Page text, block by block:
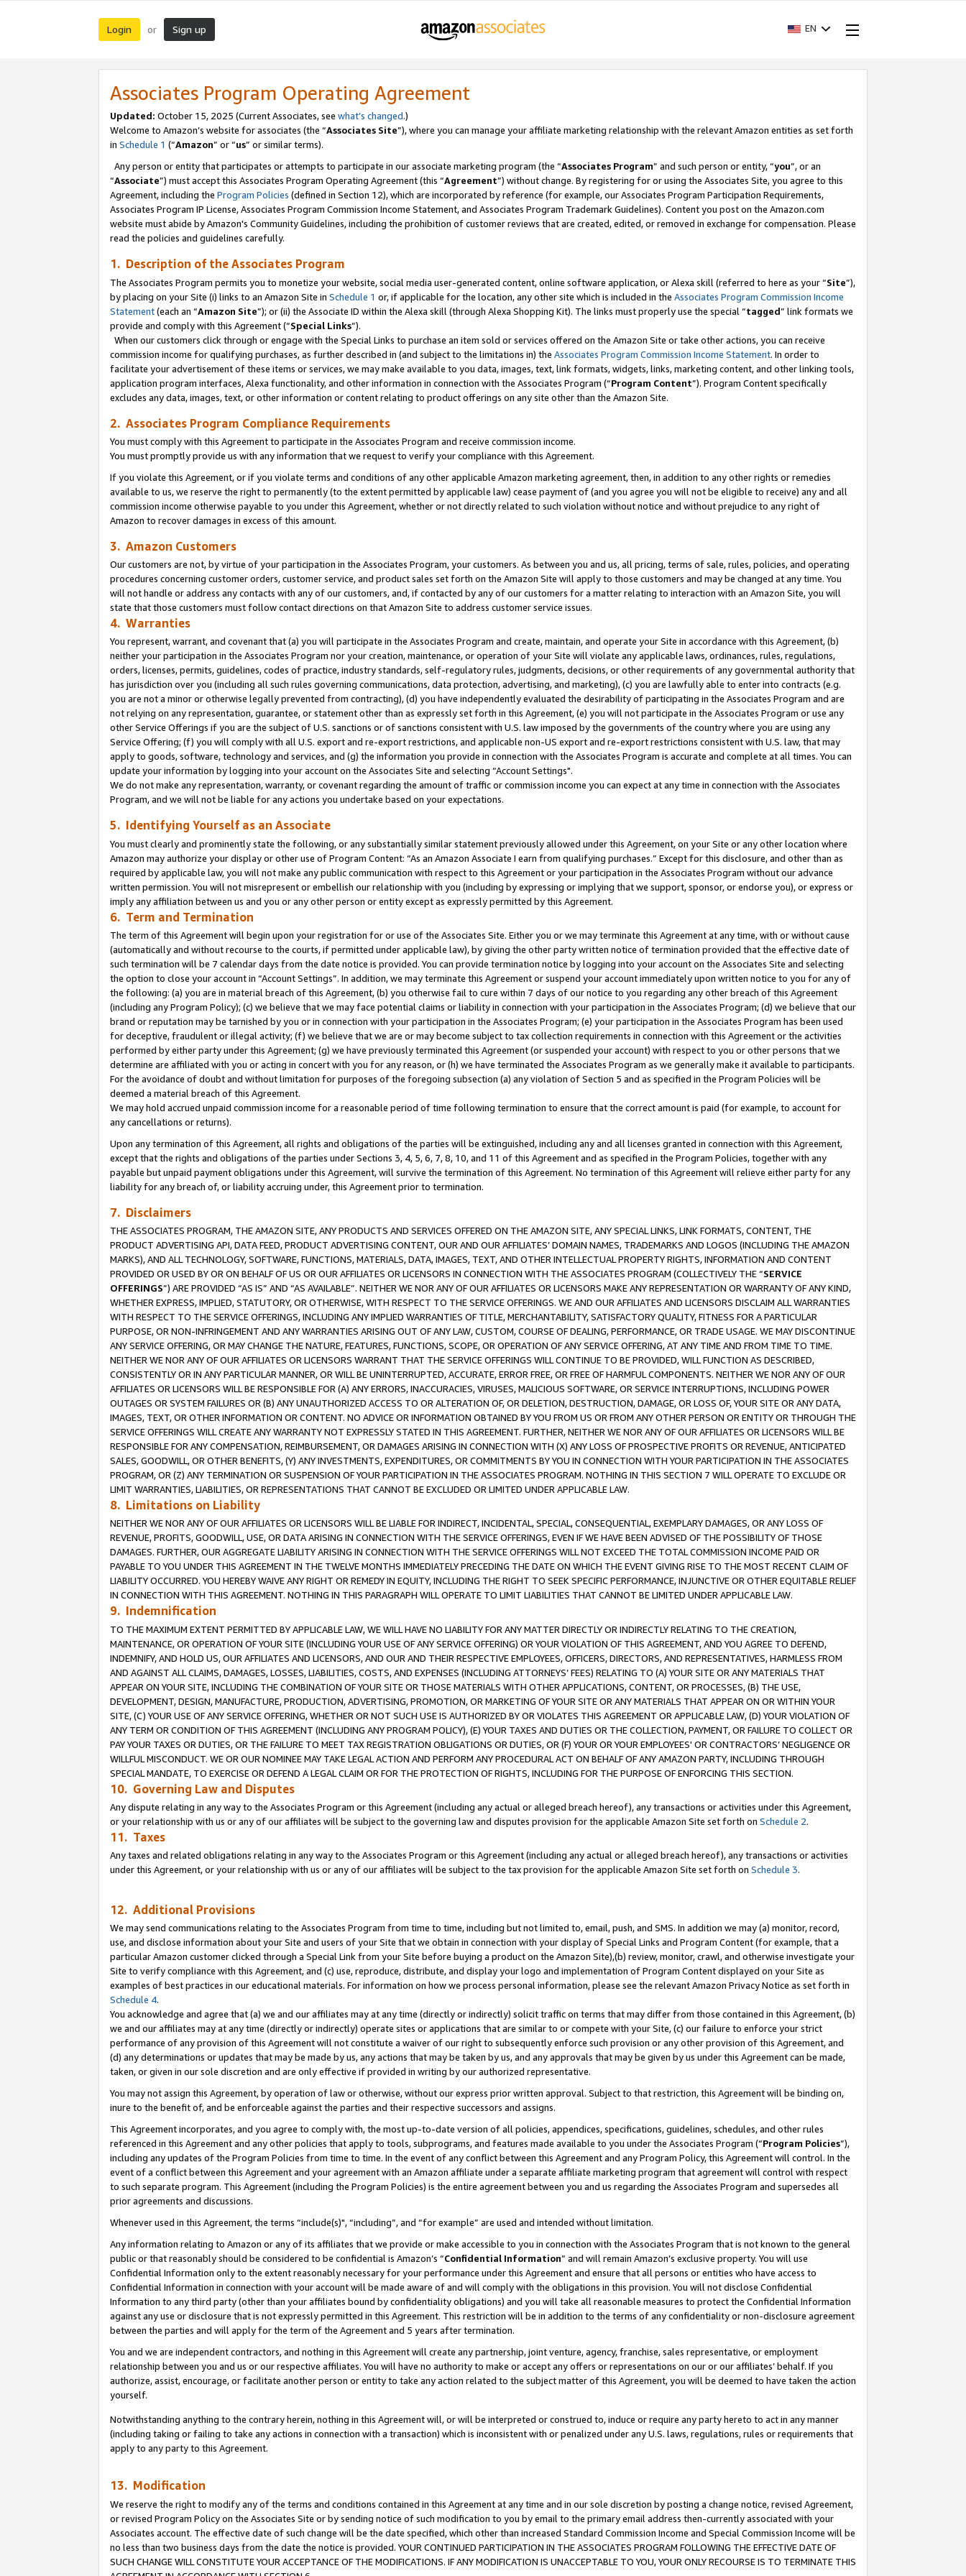
Login or Sign up EN
Associates Program Operating Agreement
Updated: October 15, 2025 (Current Associates, see what’s changed.)
Welcome to Amazon’s website for associates (the “Associates Site”), where you can manage your affiliate marketing relationship with the relevant Amazon entities as set forth
in Schedule 1 (“Amazon” or “us” or similar terms).
Any person or entity that participates or attempts to participate in our associate marketing program (the “Associates Program” and such person or entity, “you”, or an
“Associate”) must accept this Associates Program Operating Agreement (this “Agreement”) without change. By registering for or using the Associates Site, you agree to this
Agreement, including the Program Policies (defined in Section 12), which are incorporated by reference (for example, our Associates Program Participation Requirements,
Associates Program IP License, Associates Program Commission Income Statement, and Associates Program Trademark Guidelines). Content you post on the Amazon.com
website must abide by Amazon's Community Guidelines, including the prohibition of customer reviews that are created, edited, or removed in exchange for compensation. Please
read the policies and guidelines carefully.
1. Description of the Associates Program
The Associates Program permits you to monetize your website, social media user-generated content, online software application, or Alexa skill (referred to here as your “Site”),
by placing on your Site (i) links to an Amazon Site in Schedule 1 or, if applicable for the location, any other site which is included in the Associates Program Commission Income
Statement(each an “Amazon Site”); or (ii) the Associate ID within the Alexa skill (through Alexa Shopping Kit). The links must properly use the special “tagged” link formats we
provide and comply with this Agreement (“Special Links”).
When our customers click through or engage with the Special Links to purchase an item sold or services offered on the Amazon Site or take other actions, you can receive
commission income for qualifying purchases, as further described in (and subject to the limitations in) the Associates Program Commission Income Statement. In order to
facilitate your advertisement of these items or services, we may make available to you data, images, text, link formats, widgets, links, marketing content, and other linking tools,
application program interfaces, Alexa functionality, and other information in connection with the Associates Program (“Program Content”). Program Content specifically
excludes any data, images, text, or other information or content relating to product offerings on any site other than the Amazon Site.
2. Associates Program Compliance Requirements
You must comply with this Agreement to participate in the Associates Program and receive commission income.
You must promptly provide us with any information that we request to verify your compliance with this Agreement.
If you violate this Agreement, or if you violate terms and conditions of any other applicable Amazon marketing agreement, then, in addition to any other rights or remedies
available to us, we reserve the right to permanently (to the extent permitted by applicable law) cease payment of (and you agree you will not be eligible to receive) any and all
commission income otherwise payable to you under this Agreement, whether or not directly related to such violation without notice and without prejudice to any right of
Amazon to recover damages in excess of this amount.
3. Amazon Customers
Our customers are not, by virtue of your participation in the Associates Program, your customers. As between you and us, all pricing, terms of sale, rules, policies, and operating
procedures concerning customer orders, customer service, and product sales set forth on the Amazon Site will apply to those customers and may be changed at any time. You
will not handle or address any contacts with any of our customers, and, if contacted by any of our customers for a matter relating to interaction with an Amazon Site, you will
state that those customers must follow contact directions on that Amazon Site to address customer service issues.
4. Warranties
You represent, warrant, and covenant that (a) you will participate in the Associates Program and create, maintain, and operate your Site in accordance with this Agreement, (b)
neither your participation in the Associates Program nor your creation, maintenance, or operation of your Site will violate any applicable laws, ordinances, rules, regulations,
orders, licenses, permits, guidelines, codes of practice, industry standards, self-regulatory rules, judgments, decisions, or other requirements of any governmental authority that
has jurisdiction over you (including all such rules governing communications, data protection, advertising, and marketing), (c) you are lawfully able to enter into contracts (e.g.
you are not a minor or otherwise legally prevented from contracting), (d) you have independently evaluated the desirability of participating in the Associates Program and are
not relying on any representation, guarantee, or statement other than as expressly set forth in this Agreement, (e) you will not participate in the Associates Program or use any
other Service Offerings if you are the subject of U.S. sanctions or of sanctions consistent with U.S. law imposed by the governments of the country where you are using any
Service Offering; (f) you will comply with all U.S. export and re-export restrictions, and applicable non-US export and re-export restrictions consistent with U.S. law, that may
apply to goods, software, technology and services, and (g) the information you provide in connection with the Associates Program is accurate and complete at all times. You can
update your information by logging into your account on the Associates Site and selecting “Account Settings".
We do not make any representation, warranty, or covenant regarding the amount of traffic or commission income you can expect at any time in connection with the Associates
Program, and we will not be liable for any actions you undertake based on your expectations.
5. Identifying Yourself as an Associate
You must clearly and prominently state the following, or any substantially similar statement previously allowed under this Agreement, on your Site or any other location where
Amazon may authorize your display or other use of Program Content: “As an Amazon Associate I earn from qualifying purchases.” Except for this disclosure, and other than as
required by applicable law, you will not make any public communication with respect to this Agreement or your participation in the Associates Program without our advance
written permission. You will not misrepresent or embellish our relationship with you (including by expressing or implying that we support, sponsor, or endorse you), or express or
imply any affiliation between us and you or any other person or entity except as expressly permitted by this Agreement.
6. Term and Termination
The term of this Agreement will begin upon your registration for or use of the Associates Site. Either you or we may terminate this Agreement at any time, with or without cause
(automatically and without recourse to the courts, if permitted under applicable law), by giving the other party written notice of termination provided that the effective date of
such termination will be 7 calendar days from the date notice is provided. You can provide termination notice by logging into your account on the Associates Site and selecting
the option to close your account in “Account Settings”. In addition, we may terminate this Agreement or suspend your account immediately upon written notice to you for any of
the following: (a) you are in material breach of this Agreement, (b) you otherwise fail to cure within 7 days of our notice to you regarding any other breach of this Agreement
(including any Program Policy); (c) we believe that we may face potential claims or liability in connection with your participation in the Associates Program; (d) we believe that our
brand or reputation may be tarnished by you or in connection with your participation in the Associates Program; (e) your participation in the Associates Program has been used
for deceptive, fraudulent or illegal activity; (f) we believe that we are or may become subject to tax collection requirements in connection with this Agreement or the activities
performed by either party under this Agreement; (g) we have previously terminated this Agreement (or suspended your account) with respect to you or other persons that we
determine are affiliated with you or acting in concert with you for any reason, or (h) we have terminated the Associates Program as we generally make it available to participants.
For the avoidance of doubt and without limitation for purposes of the foregoing subsection (a) any violation of Section 5 and as specified in the Program Policies will be
deemed a material breach of this Agreement.
We may hold accrued unpaid commission income for a reasonable period of time following termination to ensure that the correct amount is paid (for example, to account for
any cancellations or returns).
Upon any termination of this Agreement, all rights and obligations of the parties will be extinguished, including any and all licenses granted in connection with this Agreement,
except that the rights and obligations of the parties under Sections 3, 4, 5, 6, 7, 8, 10, and 11 of this Agreement and as specified in the Program Policies, together with any
payable but unpaid payment obligations under this Agreement, will survive the termination of this Agreement. No termination of this Agreement will relieve either party for any
liability for any breach of, or liability accruing under, this Agreement prior to termination.
7. Disclaimers
THE ASSOCIATES PROGRAM, THE AMAZON SITE, ANY PRODUCTS AND SERVICES OFFERED ON THE AMAZON SITE, ANY SPECIAL LINKS, LINK FORMATS, CONTENT, THE
PRODUCT ADVERTISING API, DATA FEED, PRODUCT ADVERTISING CONTENT, OUR AND OUR AFFILIATES’ DOMAIN NAMES, TRADEMARKS AND LOGOS (INCLUDING THE AMAZON
MARKS), AND ALL TECHNOLOGY, SOFTWARE, FUNCTIONS, MATERIALS, DATA, IMAGES, TEXT, AND OTHER INTELLECTUAL PROPERTY RIGHTS, INFORMATION AND CONTENT
PROVIDED OR USED BY OR ON BEHALF OF US OR OUR AFFILIATES OR LICENSORS IN CONNECTION WITH THE ASSOCIATES PROGRAM (COLLECTIVELY THE “SERVICE
OFFERINGS”) ARE PROVIDED “AS IS” AND “AS AVAILABLE”. NEITHER WE NOR ANY OF OUR AFFILIATES OR LICENSORS MAKE ANY REPRESENTATION OR WARRANTY OF ANY KIND,
WHETHER EXPRESS, IMPLIED, STATUTORY, OR OTHERWISE, WITH RESPECT TO THE SERVICE OFFERINGS. WE AND OUR AFFILIATES AND LICENSORS DISCLAIM ALL WARRANTIES
WITH RESPECT TO THE SERVICE OFFERINGS, INCLUDING ANY IMPLIED WARRANTIES OF TITLE, MERCHANTABILITY, SATISFACTORY QUALITY, FITNESS FOR A PARTICULAR
PURPOSE, OR NON-INFRINGEMENT AND ANY WARRANTIES ARISING OUT OF ANY LAW, CUSTOM, COURSE OF DEALING, PERFORMANCE, OR TRADE USAGE. WE MAY DISCONTINUE
ANY SERVICE OFFERING, OR MAY CHANGE THE NATURE, FEATURES, FUNCTIONS, SCOPE, OR OPERATION OF ANY SERVICE OFFERING, AT ANY TIME AND FROM TIME TO TIME.
NEITHER WE NOR ANY OF OUR AFFILIATES OR LICENSORS WARRANT THAT THE SERVICE OFFERINGS WILL CONTINUE TO BE PROVIDED, WILL FUNCTION AS DESCRIBED,
CONSISTENTLY OR IN ANY PARTICULAR MANNER, OR WILL BE UNINTERRUPTED, ACCURATE, ERROR FREE, OR FREE OF HARMFUL COMPONENTS. NEITHER WE NOR ANY OF OUR
AFFILIATES OR LICENSORS WILL BE RESPONSIBLE FOR (A) ANY ERRORS, INACCURACIES, VIRUSES, MALICIOUS SOFTWARE, OR SERVICE INTERRUPTIONS, INCLUDING POWER
OUTAGES OR SYSTEM FAILURES OR (B) ANY UNAUTHORIZED ACCESS TO OR ALTERATION OF, OR DELETION, DESTRUCTION, DAMAGE, OR LOSS OF, YOUR SITE OR ANY DATA,
IMAGES, TEXT, OR OTHER INFORMATION OR CONTENT. NO ADVICE OR INFORMATION OBTAINED BY YOU FROM US OR FROM ANY OTHER PERSON OR ENTITY OR THROUGH THE
SERVICE OFFERINGS WILL CREATE ANY WARRANTY NOT EXPRESSLY STATED IN THIS AGREEMENT. FURTHER, NEITHER WE NOR ANY OF OUR AFFILIATES OR LICENSORS WILL BE
RESPONSIBLE FOR ANY COMPENSATION, REIMBURSEMENT, OR DAMAGES ARISING IN CONNECTION WITH (X) ANY LOSS OF PROSPECTIVE PROFITS OR REVENUE, ANTICIPATED
SALES, GOODWILL, OR OTHER BENEFITS, (Y) ANY INVESTMENTS, EXPENDITURES, OR COMMITMENTS BY YOU IN CONNECTION WITH YOUR PARTICIPATION IN THE ASSOCIATES
PROGRAM, OR (Z) ANY TERMINATION OR SUSPENSION OF YOUR PARTICIPATION IN THE ASSOCIATES PROGRAM. NOTHING IN THIS SECTION 7 WILL OPERATE TO EXCLUDE OR
LIMIT WARRANTIES, LIABILITIES, OR REPRESENTATIONS THAT CANNOT BE EXCLUDED OR LIMITED UNDER APPLICABLE LAW.
8. Limitations on Liability
NEITHER WE NOR ANY OF OUR AFFILIATES OR LICENSORS WILL BE LIABLE FOR INDIRECT, INCIDENTAL, SPECIAL, CONSEQUENTIAL, EXEMPLARY DAMAGES, OR ANY LOSS OF
REVENUE, PROFITS, GOODWILL, USE, OR DATA ARISING IN CONNECTION WITH THE SERVICE OFFERINGS, EVEN IF WE HAVE BEEN ADVISED OF THE POSSIBILITY OF THOSE
DAMAGES. FURTHER, OUR AGGREGATE LIABILITY ARISING IN CONNECTION WITH THE SERVICE OFFERINGS WILL NOT EXCEED THE TOTAL COMMISSION INCOME PAID OR
PAYABLE TO YOU UNDER THIS AGREEMENT IN THE TWELVE MONTHS IMMEDIATELY PRECEDING THE DATE ON WHICH THE EVENT GIVING RISE TO THE MOST RECENT CLAIM OF
LIABILITY OCCURRED. YOU HEREBY WAIVE ANY RIGHT OR REMEDY IN EQUITY, INCLUDING THE RIGHT TO SEEK SPECIFIC PERFORMANCE, INJUNCTIVE OR OTHER EQUITABLE RELIEF
IN CONNECTION WITH THIS AGREEMENT. NOTHING IN THIS PARAGRAPH WILL OPERATE TO LIMIT LIABILITIES THAT CANNOT BE LIMITED UNDER APPLICABLE LAW.
9. Indemnification
TO THE MAXIMUM EXTENT PERMITTED BY APPLICABLE LAW, WE WILL HAVE NO LIABILITY FOR ANY MATTER DIRECTLY OR INDIRECTLY RELATING TO THE CREATION,
MAINTENANCE, OR OPERATION OF YOUR SITE (INCLUDING YOUR USE OF ANY SERVICE OFFERING) OR YOUR VIOLATION OF THIS AGREEMENT, AND YOU AGREE TO DEFEND,
INDEMNIFY, AND HOLD US, OUR AFFILIATES AND LICENSORS, AND OUR AND THEIR RESPECTIVE EMPLOYEES, OFFICERS, DIRECTORS, AND REPRESENTATIVES, HARMLESS FROM
AND AGAINST ALL CLAIMS, DAMAGES, LOSSES, LIABILITIES, COSTS, AND EXPENSES (INCLUDING ATTORNEYS’ FEES) RELATING TO (A) YOUR SITE OR ANY MATERIALS THAT
APPEAR ON YOUR SITE, INCLUDING THE COMBINATION OF YOUR SITE OR THOSE MATERIALS WITH OTHER APPLICATIONS, CONTENT, OR PROCESSES, (B) THE USE,
DEVELOPMENT, DESIGN, MANUFACTURE, PRODUCTION, ADVERTISING, PROMOTION, OR MARKETING OF YOUR SITE OR ANY MATERIALS THAT APPEAR ON OR WITHIN YOUR
SITE, (C) YOUR USE OF ANY SERVICE OFFERING, WHETHER OR NOT SUCH USE IS AUTHORIZED BY OR VIOLATES THIS AGREEMENT OR APPLICABLE LAW, (D) YOUR VIOLATION OF
ANY TERM OR CONDITION OF THIS AGREEMENT (INCLUDING ANY PROGRAM POLICY), (E) YOUR TAXES AND DUTIES OR THE COLLECTION, PAYMENT, OR FAILURE TO COLLECT OR
PAY YOUR TAXES OR DUTIES, OR THE FAILURE TO MEET TAX REGISTRATION OBLIGATIONS OR DUTIES, OR (F) YOUR OR YOUR EMPLOYEES' OR CONTRACTORS’ NEGLIGENCE OR
WILLFUL MISCONDUCT. WE OR OUR NOMINEE MAY TAKE LEGAL ACTION AND PERFORM ANY PROCEDURAL ACT ON BEHALF OF ANY AMAZON PARTY, INCLUDING THROUGH
SPECIAL MANDATE, TO EXERCISE OR DEFEND A LEGAL CLAIM OR FOR THE PROTECTION OF RIGHTS, INCLUDING FOR THE PURPOSE OF ENFORCING THIS SECTION.
10. Governing Law and Disputes
Any dispute relating in any way to the Associates Program or this Agreement (including any actual or alleged breach hereof), any transactions or activities under this Agreement,
or your relationship with us or any of our affiliates will be subject to the governing law and disputes provision for the applicable Amazon Site set forth on Schedule 2.
11. Taxes
Any taxes and related obligations relating in any way to the Associates Program or this Agreement (including any actual or alleged breach hereof), any transactions or activities
under this Agreement, or your relationship with us or any of our affiliates will be subject to the tax provision for the applicable Amazon Site set forth on Schedule 3.
12. Additional Provisions
We may send communications relating to the Associates Program from time to time, including but not limited to, email, push, and SMS. In addition we may (a) monitor, record,
use, and disclose information about your Site and users of your Site that we obtain in connection with your display of Special Links and Program Content (for example, that a
particular Amazon customer clicked through a Special Link from your Site before buying a product on the Amazon Site),(b) review, monitor, crawl, and otherwise investigate your
Site to verify compliance with this Agreement, and (c) use, reproduce, distribute, and display your logo and implementation of Program Content displayed on your Site as
examples of best practices in our educational materials. For information on how we process personal information, please see the relevant Amazon Privacy Notice as set forth in
Schedule 4.
You acknowledge and agree that (a) we and our affiliates may at any time (directly or indirectly) solicit traffic on terms that may differ from those contained in this Agreement, (b)
we and our affiliates may at any time (directly or indirectly) operate sites or applications that are similar to or compete with your Site, (c) our failure to enforce your strict
performance of any provision of this Agreement will not constitute a waiver of our right to subsequently enforce such provision or any other provision of this Agreement, and
(d) any determinations or updates that may be made by us, any actions that may be taken by us, and any approvals that may be given by us under this Agreement can be made,
taken, or given in our sole discretion and are only effective if provided in writing by our authorized representative.
You may not assign this Agreement, by operation of law or otherwise, without our express prior written approval. Subject to that restriction, this Agreement will be binding on,
inure to the benefit of, and be enforceable against the parties and their respective successors and assigns.
This Agreement incorporates, and you agree to comply with, the most up-to-date version of all policies, appendices, specifications, guidelines, schedules, and other rules
referenced in this Agreement and any other policies that apply to tools, subprograms, and features made available to you under the Associates Program (“Program Policies”),
including any updates of the Program Policies from time to time. In the event of any conflict between this Agreement and any Program Policy, this Agreement will control. In the
event of a conflict between this Agreement and your agreement with an Amazon affiliate under a separate affiliate marketing program that agreement will control with respect
to such separate program. This Agreement (including the Program Policies) is the entire agreement between you and us regarding the Associates Program and supersedes all
prior agreements and discussions.
Whenever used in this Agreement, the terms “include(s)", “including”, and “for example” are used and intended without limitation.
Any information relating to Amazon or any of its affiliates that we provide or make accessible to you in connection with the Associates Program that is not known to the general
public or that reasonably should be considered to be confidential is Amazon’s “Confidential Information” and will remain Amazon’s exclusive property. You will use
Confidential Information only to the extent reasonably necessary for your performance under this Agreement and ensure that all persons or entities who have access to
Confidential Information in connection with your account will be made aware of and will comply with the obligations in this provision. You will not disclose Confidential
Information to any third party (other than your affiliates bound by confidentiality obligations) and you will take all reasonable measures to protect the Confidential Information
against any use or disclosure that is not expressly permitted in this Agreement. This restriction will be in addition to the terms of any confidentiality or non-disclosure agreement
between the parties and will apply for the term of the Agreement and 5 years after termination.
You and we are independent contractors, and nothing in this Agreement will create any partnership, joint venture, agency, franchise, sales representative, or employment
relationship between you and us or our respective affiliates. You will have no authority to make or accept any offers or representations on our or our affiliates’ behalf. If you
authorize, assist, encourage, or facilitate another person or entity to take any action related to the subject matter of this Agreement, you will be deemed to have taken the action
yourself.
Notwithstanding anything to the contrary herein, nothing in this Agreement will, or will be interpreted or construed to, induce or require any party hereto to act in any manner
(including taking or failing to take any actions in connection with a transaction) which is inconsistent with or penalized under any U.S. laws, regulations, rules or requirements that
apply to any party to this Agreement.
13. Modification
We reserve the right to modify any of the terms and conditions contained in this Agreement at any time and in our sole discretion by posting a change notice, revised Agreement,
or revised Program Policy on the Associates Site or by sending notice of such modification to you by email to the primary email address then-currently associated with your
Associates account. The effective date of such change will be the date specified, which other than increased Standard Commission Income and Special Commission Income will be
no less than two business days from the date the notice is provided. YOUR CONTINUED PARTICIPATION IN THE ASSOCIATES PROGRAM FOLLOWING THE EFFECTIVE DATE OF
SUCH CHANGE WILL CONSTITUTE YOUR ACCEPTANCE OF THE MODIFICATIONS. IF ANY MODIFICATION IS UNACCEPTABLE TO YOU, YOUR ONLY RECOURSE IS TO TERMINATE THIS